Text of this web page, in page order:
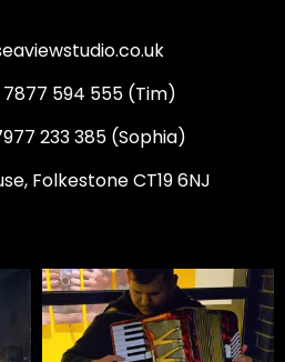
594 555 (Tim)
233 385 (Sophia)
Folkestone CT19 6NJ